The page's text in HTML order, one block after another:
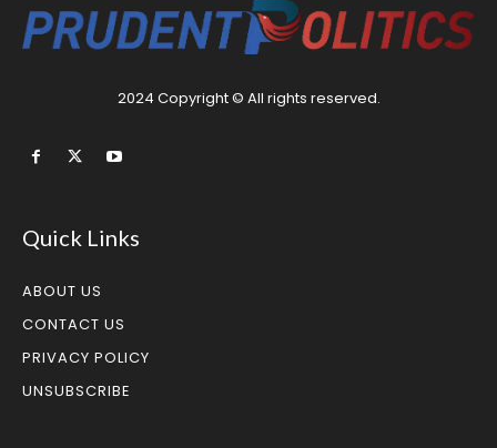
2024 Copyright © All rights reserved.
Quick Links
ABOUT US
CONTACT US
PRIVACY POLICY
UNSUBSCRIBE